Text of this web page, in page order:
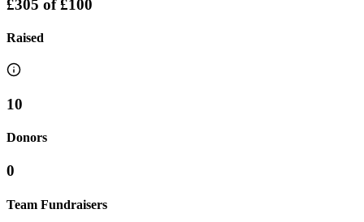
£305 of£100
Raised
10
Donors
0
Team Fundraisers